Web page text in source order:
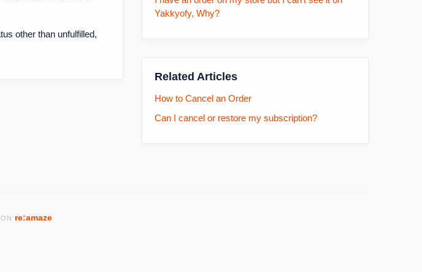
other than unfulfilled,
Yakkyofy, Why?
Related Articles
How to Cancel an Order
Can I cancel or restore my subscription?
re:amaze